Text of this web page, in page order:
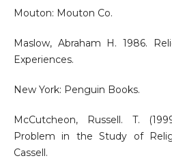
Mouton: Mouton Co.
Maslow, Abraham H. 1986.
Experiences.
New York: Penguin Books.
McCutcheon, Russell. T.
Problem in the Study of
Cassell.